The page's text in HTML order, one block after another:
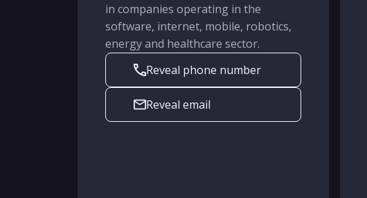
in companies operating in the
software, internet, mobile, robotics,
energy and healthcare sector.
Reveal phone number
Reveal email